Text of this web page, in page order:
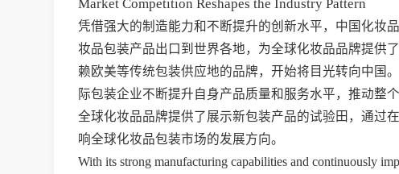
Market Competition Reshapes the Industry Pattern
凭借强大的制造能力和不断提升的创新水平，中国化妆
妆品包装产品出口到世界各地，为全球化妆品品牌提供
赖欧美等传统包装供应地的品牌，开始将目光转向中国
际包装企业不断提升自身产品质量和服务水平，推动整
全球化妆品品牌提供了展示新包装产品的试验田，通过
响全球化妆品包装市场的发展方向。
With its strong manufacturing capabilities and continuously